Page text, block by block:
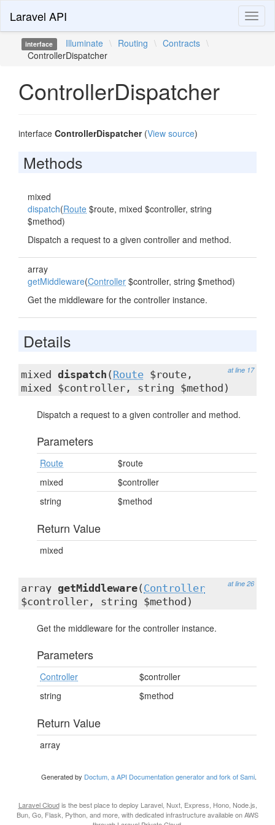
Laravel API
interface Illuminate \ Routing \ Contracts \
ControllerDispatcher
ControllerDispatcher
interface ControllerDispatcher(View source)
Methods
mixed
dispatch(Route $route, mixed $controller, string
$method)
Dispatch a request to a given controller and method.
array
getMiddleware(Controller $controller, string $method)
Get the middleware for the controller instance.
Details
at line 17
mixed dispatch ( Route $route,
mixed $controller, string $method)
Dispatch a request to a given controller and method.
Parameters
Route
$route
mixed
$controller
string
$method
Return Value
mixed
at line 26
array getMiddleware( Controller
$controller, string $method)
Get the middleware for the controller instance.
Parameters
Controller
$controller
string
$method
Return Value
array
Generated by Doctum, a API Documentation generator and fork of Sami.
Laravel Cloudis the best place to deploy Laravel, Nuxt, Express, Hono, Node.js,
Bun, Go, Flask, Python, and more, with dedicated infrastructure available on AWS